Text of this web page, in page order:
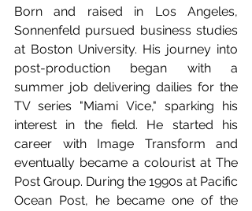
Born and raised in Los Angeles,
Sonnenfeld pursued business studies
at Boston University. His journey into
post-production began with a
summer job delivering dailies for the
TV series "Miami Vice," sparking his
interest in the field. He started his
career with Image Transform and
eventually became a colourist at The
Post Group. During the 1990s at Pacific
Ocean Post, he became one of the